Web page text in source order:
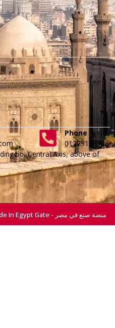
Phone
01279188996
56, Central Axis, above of
All Right Reserved © 2026 For Made In Egypt Gate - منصة صنع في مصر